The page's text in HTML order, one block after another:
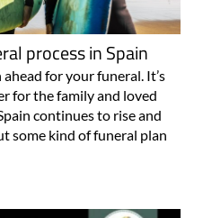
process in Spain
for your funeral. It’s
for the family and loved
continues to rise and
some kind of funeral plan